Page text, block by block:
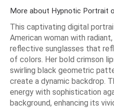
More about Hypnotic Portrait
This captivating digital
American woman with
reflective sunglasses that
of colors. Her bold crimson
swirling black geometric
create a dynamic backdrop.
energy with sophistication
background, enhancing its